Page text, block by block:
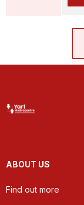
ABOUT US
Find out more